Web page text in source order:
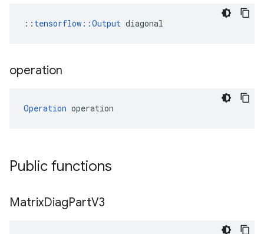
:: tensorflow::Output diagonal
operation
Operation operation
Public functions
MatrixDiagPartV3